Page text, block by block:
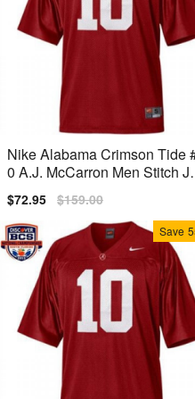
Nike Alabama Crimson Tide
0 A.J. McCarron Men Stitch
Sale
$72.95 Regular
$159.00
Save